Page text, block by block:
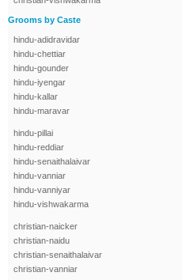
Grooms by Caste
hindu-adidravidar
hindu-chettiar
hindu-gounder
hindu-iyengar
hindu-kallar
hindu-maravar
hindu-pillai
hindu-reddiar
hindu-senaithalaivar
hindu-vanniar
hindu-vanniyar
hindu-vishwakarma
christian-naicker
christian-naidu
christian-senaithalaivar
christian-vanniar